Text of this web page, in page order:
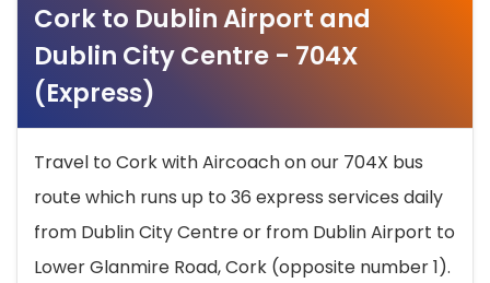
Cork to Dublin Airport and
Dublin City Centre - 704X
(Express)
Travel to Cork with Aircoach on our 704X bus
route which runs up to 36 express services daily
from Dublin City Centre or from Dublin Airport to
Lower Glanmire Road, Cork (opposite number 1).